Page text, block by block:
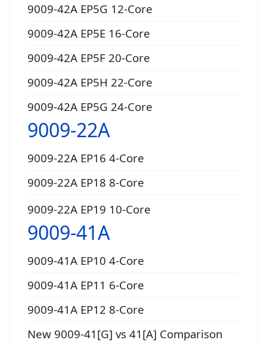
9009-42A EP5G 12-Core
9009-42A EP5E 16-Core
9009-42A EP5F 20-Core
9009-42A EP5H 22-Core
9009-42A EP5G 24-Core
9009-22A
9009-22A EP16 4-Core
9009-22A EP18 8-Core
9009-22A EP19 10-Core
9009-41A
9009-41A EP10 4-Core
9009-41A EP11 6-Core
9009-41A EP12 8-Core
New 9009-41[G] vs 41[A] Comparison